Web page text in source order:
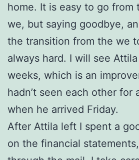
home. It is easy to go from
we, but saying goodbye,
the transition from the we
always hard. I will see
weeks, which is an
hadn’t seen each other for
when he arrived Friday.
After Attila left I spent a
on the financial